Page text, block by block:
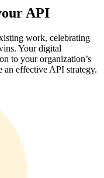
API
work, celebrating
Your digital
to your organization’s
an effective API strategy.